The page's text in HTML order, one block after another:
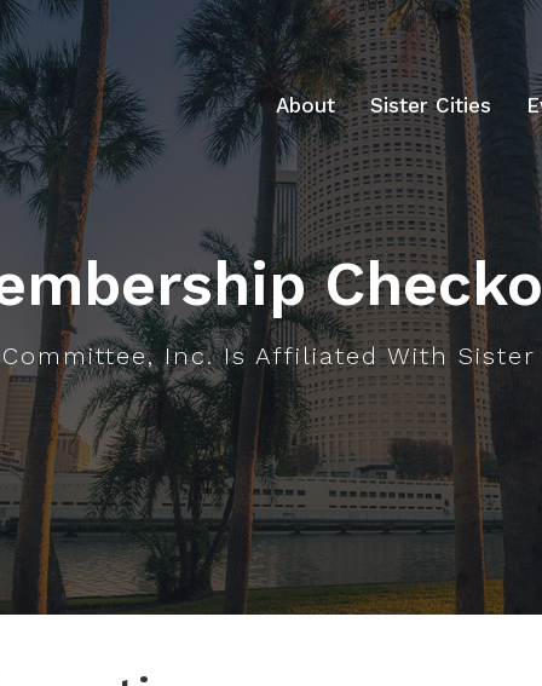
About Sister Cities
Committee, Inc. Is Affiliated With